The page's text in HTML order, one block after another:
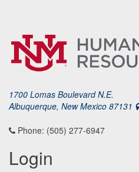
1700 Lomas Boulevard N.E.
Albuquerque, New Mexico 87131
Phone: (505) 277-6947
Login